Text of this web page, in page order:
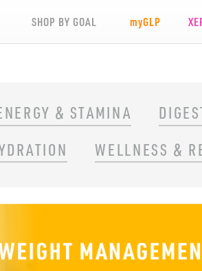
SHOP BY GOAL myGLP
& STAMINA
WELLNESS &